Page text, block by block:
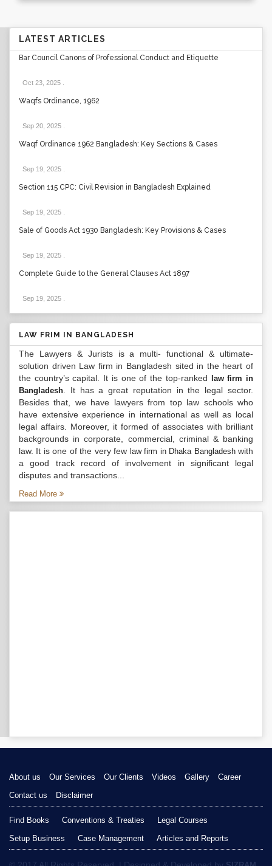
LATEST ARTICLES
Bar Council Canons of Professional Conduct and Etiquette
Oct 23, 2025
Waqfs Ordinance, 1962
Sep 20, 2025
Waqf Ordinance 1962 Bangladesh: Key Sections & Cases
Sep 19, 2025
Section 115 CPC: Civil Revision in Bangladesh Explained
Sep 19, 2025
Sale of Goods Act 1930 Bangladesh: Key Provisions & Cases
Sep 19, 2025
Complete Guide to the General Clauses Act 1897
Sep 19, 2025
LAW FRIM IN BANGLADESH
The Lawyers & Jurists is a multi- functional & ultimate-
solution driven Law firm in Bangladesh sited in the heart of
the country’s capital. It is one of the top-ranked
law firm in
Bangladesh . It has a great reputation in the legal sector.
Besides that, we have lawyers from top law schools who
have extensive experience in international as well as local
legal affairs. Moreover, it formed of associates with brilliant
backgrounds in corporate, commercial, criminal & banking
law. It is one of the very few law firm in Dhaka Bangladeshwith
a good track record of involvement in significant legal
disputes and transactions...
Read More
About us Our Services Our Clients Videos Gallery
Career
Contact us
Disclaimer
Find Books Conventions & Treaties
Legal Courses
Setup Business
Case Management Articles and Reports